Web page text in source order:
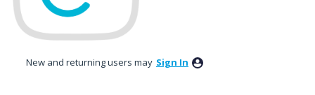
New and returning users may Sign In